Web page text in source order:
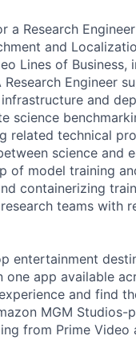
a Research
and
Lines of
Engineer
and
science
related technical
science and
of model training
containerizing
teams with
entertainment
one app available
and find
MGM
from Prime